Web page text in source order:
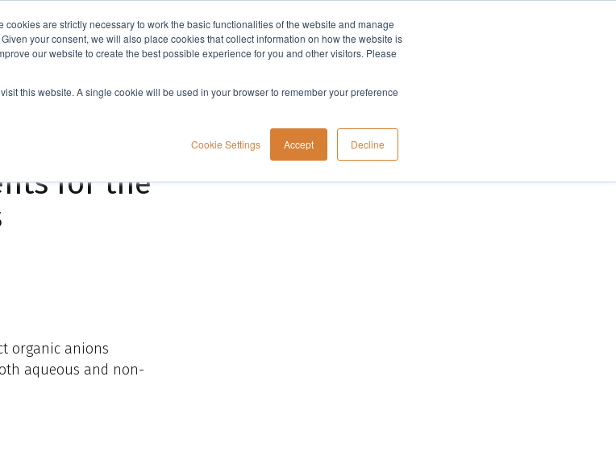
are strictly necessary to work the basic functionalities of the website and manage
your consent, we will also place cookies that collect information on how the website is
our website to create the best possible experience for you and other visitors. Please
this website. A single cookie will be used in your browser to remember your preference
Cookie Settings Accept Decline
Knowledge Support Company
for the
organic anions
aqueous and non-